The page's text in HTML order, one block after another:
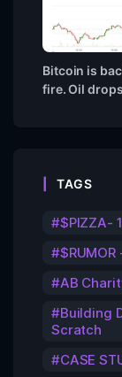
Bitcoin is
fire. Oil
TAGS
$PIZZA-
$RUMOR
AB
Building
Scratch
CASE